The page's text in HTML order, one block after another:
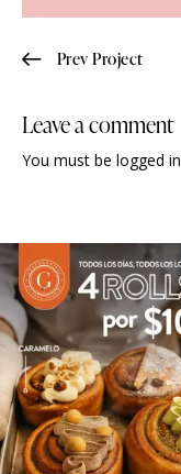
Prev Project
Leave a comment
You must be logged in